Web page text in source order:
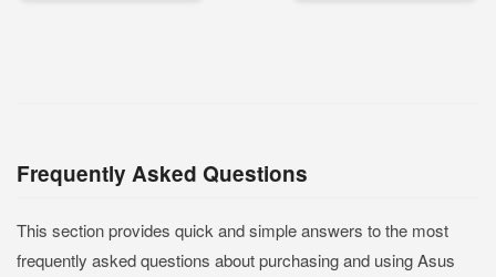
Frequently Asked Questions
This section provides quick and simple answers to the most
frequently asked questions about purchasing and using Asus